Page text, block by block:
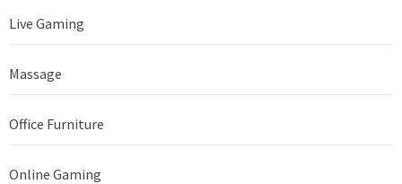
Live Gaming
Massage
Office Furniture
Online Gaming